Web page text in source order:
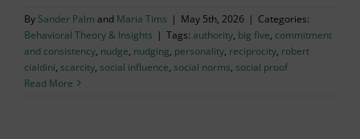
By Sander Palm and Maria Tims | May 5th, 2026 | Categories:
Behavioral Theory & Insights | Tags: authority, big five, commitment
and consistency, nudge, nudging, personality, reciprocity, robert
cialdini, scarcity, social influence, social norms, social proof
Read More